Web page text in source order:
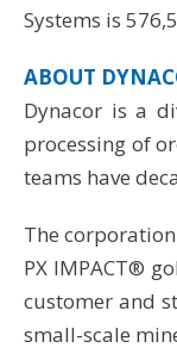
Systems is
ABOUT
Dynacor is a
processing of
teams have
The
PX IMPACT®
customer and
small-scale